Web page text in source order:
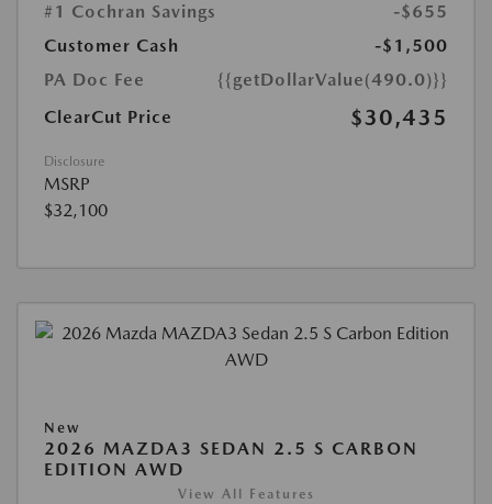
#1 Cochran Savings
-$655
Customer Cash
-$1,500
PA Doc Fee
{{getDollarValue(490.0)}}
ClearCut Price
$30,435
Disclosure
MSRP
$32,100
New
2026 MAZDA3 SEDAN 2.5 S CARBON
EDITION AWD
View All Features